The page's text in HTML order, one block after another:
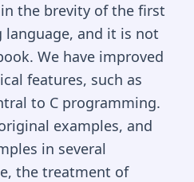
the brevity of the first
language, and it is not
We have improved
features, such as
to C programming.
examples, and
in several
the treatment of